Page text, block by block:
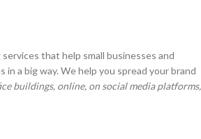
that help small businesses and
a big way. We help you spread your brand
buildings, online, on social media platforms,